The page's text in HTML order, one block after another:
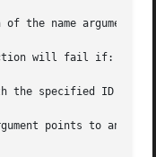
of the name argument
will fail if: